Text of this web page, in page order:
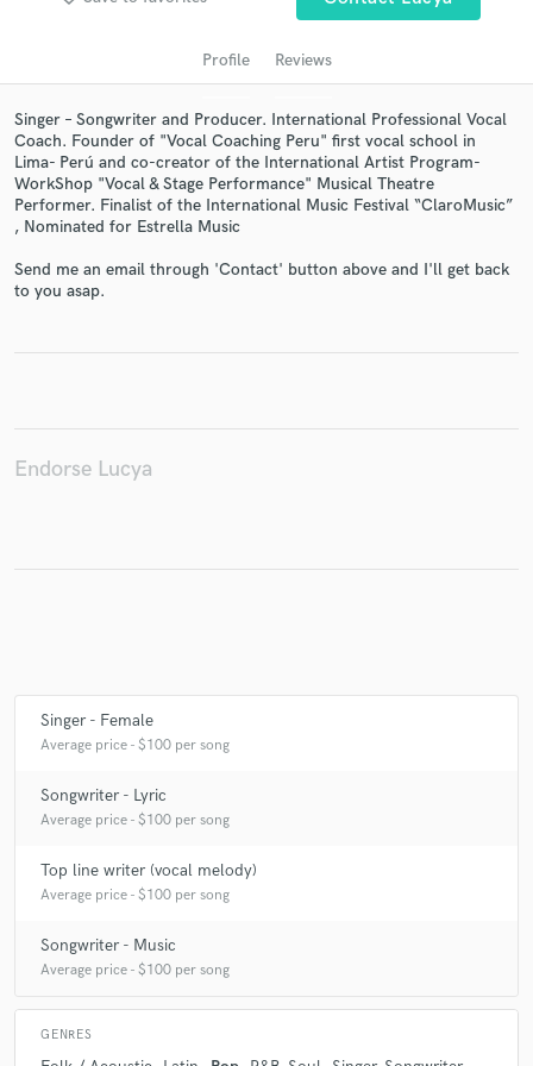
Profile Reviews
Singer – Songwriter and Producer. International Professional Vocal
Coach. Founder of "Vocal Coaching Peru" first vocal school in
Lima- Perú and co-creator of the International Artist Program-
WorkShop "Vocal & Stage Performance" Musical Theatre
Performer. Finalist of the International Music Festival “ClaroMusic”
, Nominated for Estrella Music
Send me an email through 'Contact' button above and I'll get back
to you asap.
Endorse Lucya
Singer - Female
Average price - $100 per song
Songwriter - Lyric
Average price - $100 per song
Top line writer (vocal melody)
Average price - $100 per song
Songwriter - Music
Average price - $100 per song
GENRES
Get Free Proposals
in a flash.
secure platform. Payment is only released when